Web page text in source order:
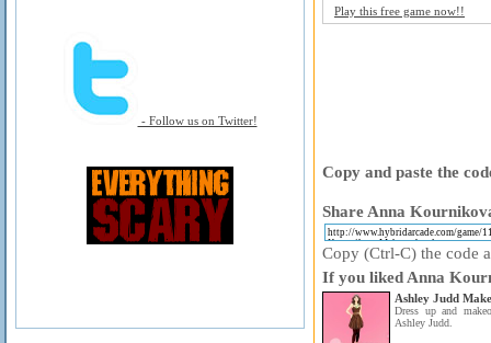
- Follow us on Twitter!
Play this free game now!!
Copy and paste the
Share Anna
Copy (Ctrl-C) the code
If you liked Anna
Ashley Judd
Dress up and
Ashley Judd.